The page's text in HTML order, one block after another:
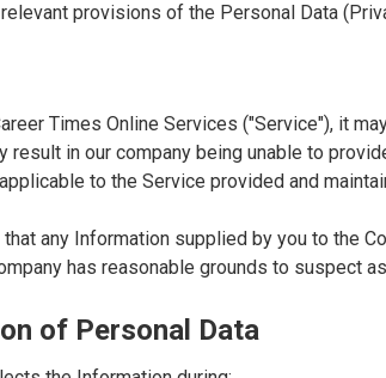
provisions of the Personal Data
Times Online Services ("Service"), it
result in our company being unable to
to the Service provided and
that any Information supplied by you to the
has reasonable grounds to suspect
of Personal Data